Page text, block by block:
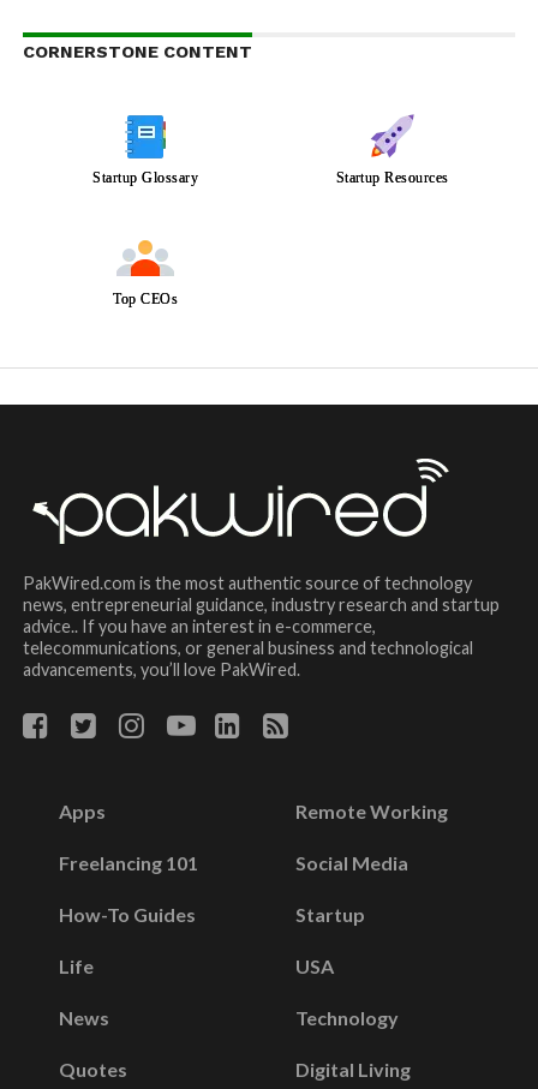
CORNERSTONE CONTENT
Startup Glossary Startup Resources
Top CEOs
PakWired.com is the most authentic source of technology
news, entrepreneurial guidance, industry research and startup
advice.. If you have an interest in e-commerce,
telecommunications, or general business and technological
advancements, you’ll love PakWired.
Apps
Freelancing 101
How-To Guides
Life
News
Quotes
Remote Working
Social Media
Startup
USA
Technology
Digital Living